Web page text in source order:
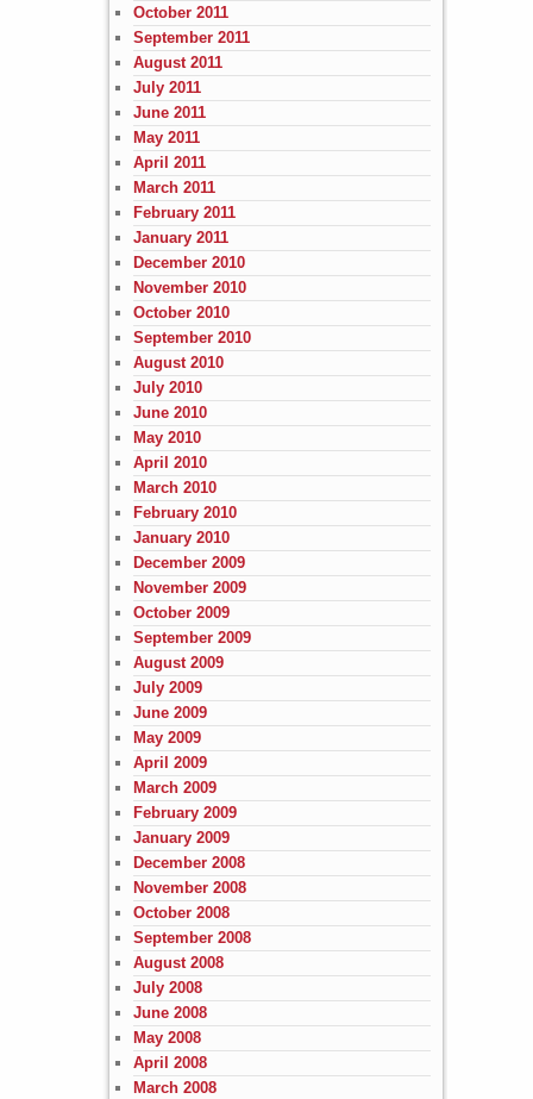
October 2011
September 2011
August 2011
July 2011
June 2011
May 2011
April 2011
March 2011
February 2011
January 2011
December 2010
November 2010
October 2010
September 2010
August 2010
July 2010
June 2010
May 2010
April 2010
March 2010
February 2010
January 2010
December 2009
November 2009
October 2009
September 2009
August 2009
July 2009
June 2009
May 2009
April 2009
March 2009
February 2009
January 2009
December 2008
November 2008
October 2008
September 2008
August 2008
July 2008
June 2008
May 2008
April 2008
March 2008